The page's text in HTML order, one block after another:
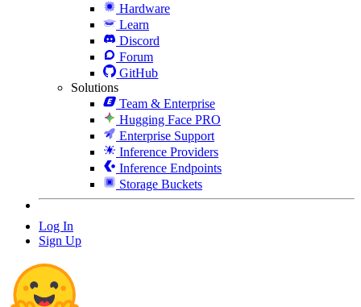
Hardware
Learn
Discord
Forum
GitHub
Solutions
Team & Enterprise
Hugging Face PRO
Enterprise Support
Inference Providers
Inference Endpoints
Storage Buckets
Log In
Sign Up